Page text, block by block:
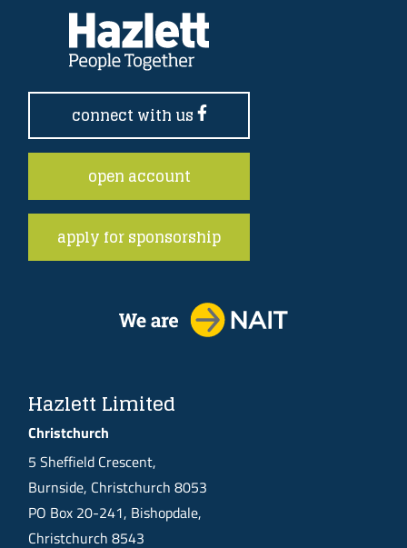
connect with us
open account
apply for sponsorship
Hazlett Limited
Christchurch
5 Sheffield Crescent,
Burnside, Christchurch 8053
PO Box 20-241, Bishopdale,
Christchurch 8543